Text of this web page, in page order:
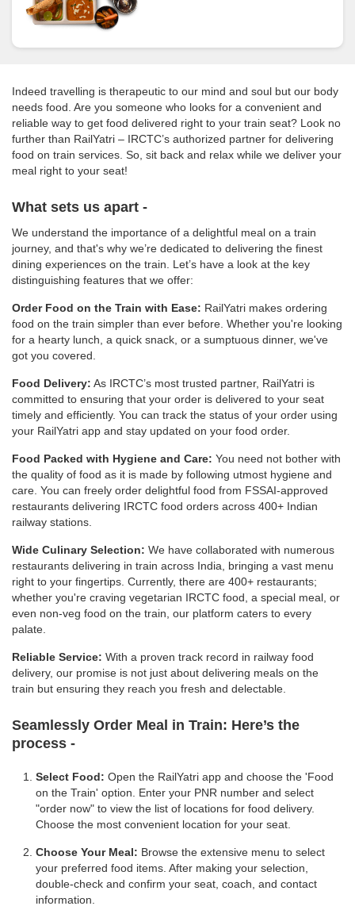
Indeed travelling is therapeutic to our mind and soul but our body
needs food. Are you someone who looks for a convenient and
reliable way to get food delivered right to your train seat? Look no
further than RailYatri – IRCTC’s authorized partner for delivering
food on train services. So, sit back and relax while we deliver your
meal right to your seat!
What sets us apart -
We understand the importance of a delightful meal on a train
journey, and that's why we’re dedicated to delivering the finest
dining experiences on the train. Let’s have a look at the key
distinguishing features that we offer:
Order Food on the Train with Ease: RailYatri makes ordering
food on the train simpler than ever before. Whether you're looking
for a hearty lunch, a quick snack, or a sumptuous dinner, we've
got you covered.
Food Delivery: As IRCTC’s most trusted partner, RailYatri is
committed to ensuring that your order is delivered to your seat
timely and efficiently. You can track the status of your order using
your RailYatri app and stay updated on your food order.
Food Packed with Hygiene and Care: You need not bother with
the quality of food as it is made by following utmost hygiene and
care. You can freely order delightful food from FSSAI-approved
restaurants delivering IRCTC food orders across 400+ Indian
railway stations.
Wide Culinary Selection: We have collaborated with numerous
restaurants delivering in train across India, bringing a vast menu
right to your fingertips. Currently, there are 400+ restaurants;
whether you're craving vegetarian IRCTC food, a special meal, or
even non-veg food on the train, our platform caters to every
palate.
Reliable Service: With a proven track record in railway food
delivery, our promise is not just about delivering meals on the
train but ensuring they reach you fresh and delectable.
Seamlessly Order Meal in Train: Here’s the
process -
Select Food: Open the RailYatri app and choose the 'Food
on the Train' option. Enter your PNR number and select
"order now" to view the list of locations for food delivery.
Choose the most convenient location for your seat.
Choose Your Meal: Browse the extensive menu to select
your preferred food items. After making your selection,
double-check and confirm your seat, coach, and contact
information.